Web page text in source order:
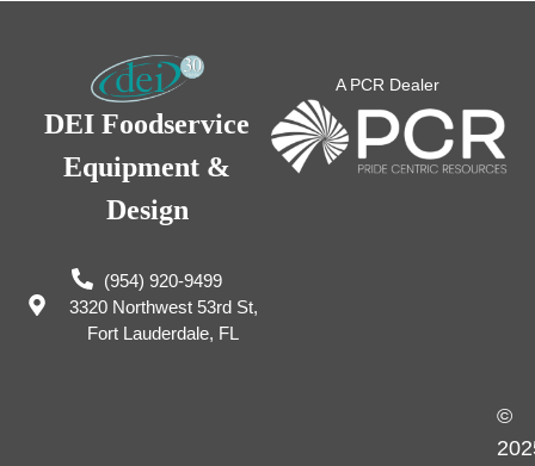
DEI Foodservice
Equipment &
Design
(954) 920-9499
3320 Northwest 53rd St,
Fort Lauderdale, FL
A PCR Dealer
©